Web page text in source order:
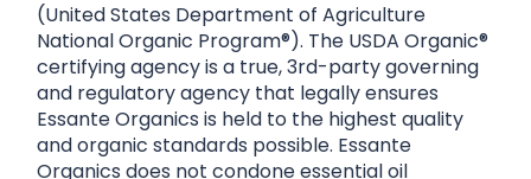
(United States Department of Agriculture
National Organic Program®). The USDA Organic®
certifying agency is a true, 3rd-party governing
and regulatory agency that legally ensures
Essante Organics is held to the highest quality
and organic standards possible. Essante
Organics does not condone essential oil